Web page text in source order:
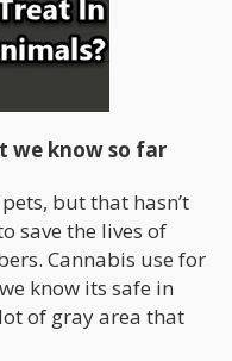
we know so far
but that hasn’t
save the lives of
Cannabis use for
know its safe in
of gray area that